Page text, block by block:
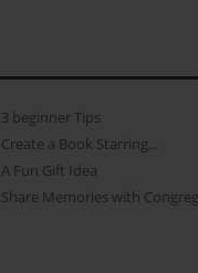
3 beginner Tips
Create a Book Starring...
A Fun Gift Idea
Share Memories with